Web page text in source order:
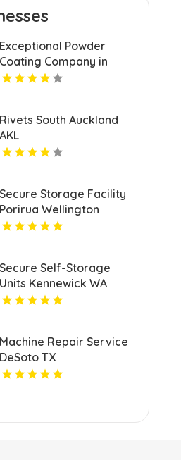
Exceptional Powder
Coating Company in
Saskatoon at Saskatoon
Rivets South Auckland
AKL
Secure Storage Facility
Porirua Wellington
Secure Self-Storage
Units Kennewick WA
Machine Repair Service
DeSoto TX